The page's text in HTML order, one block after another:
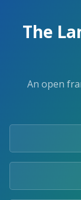
The
An open